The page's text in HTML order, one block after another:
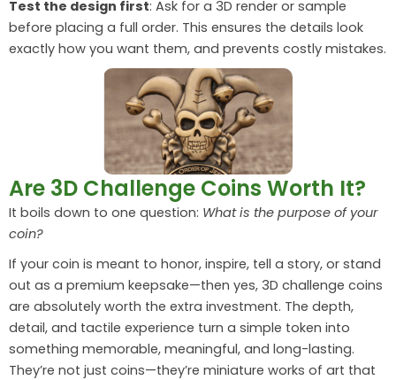
Test the design first: Ask for a 3D render or sample
before placing a full order. This ensures the details look
exactly how you want them, and prevents costly mistakes.
Are 3D Challenge Coins Worth It?
It boils down to one question: What is the purpose of your
coin?
If your coin is meant to honor, inspire, tell a story, or stand
out as a premium keepsake—then yes, 3D challenge coins
are absolutely worth the extra investment. The depth,
detail, and tactile experience turn a simple token into
something memorable, meaningful, and long-lasting.
They’re not just coins—they’re miniature works of art that